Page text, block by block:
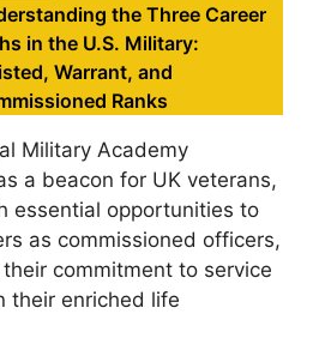
the Three Career
in the U.S. Military:
Warrant, and
Ranks
Military Academy
a beacon for UK veterans,
essential opportunities to
as commissioned officers,
commitment to service
their enriched life